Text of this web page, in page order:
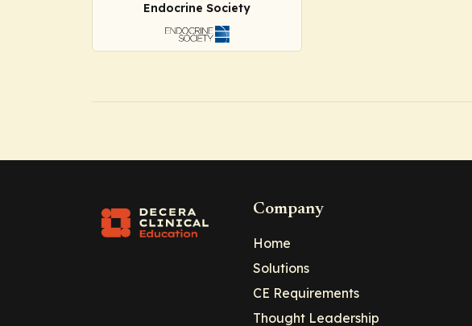
Endocrine Society
Company
Home
Solutions
CE Requirements
Thought Leadership